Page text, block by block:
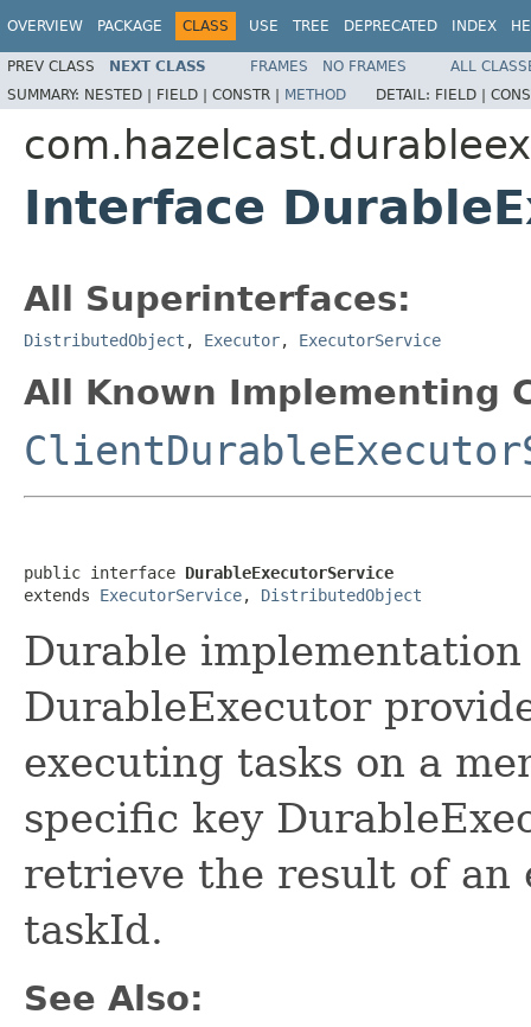
OVERVIEW PACKAGE CLASS USE TREE DEPRECATED INDEX
PREV CLASS NEXT CLASS FRAMES NO FRAMES
ALL
SUMMARY: NESTED | FIELD | CONSTR | METHOD DETAIL: FIELD |
Interface
All Superinterfaces:
DistributedObject , Executor, ExecutorService
All Known Implementing
public interface DurableExecutorService
extends ExecutorService, DistributedObject
Durable
DurableExecutor
executing tasks on a
specific key
retrieve the result of an
taskId.
See Also: